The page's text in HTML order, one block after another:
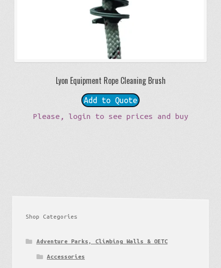
Lyon Equipment Rope Cleaning Brush
Add to Quote
Please, login to see prices and buy
Shop Categories
Adventure Parks, Climbing Walls & OETC
Accessories